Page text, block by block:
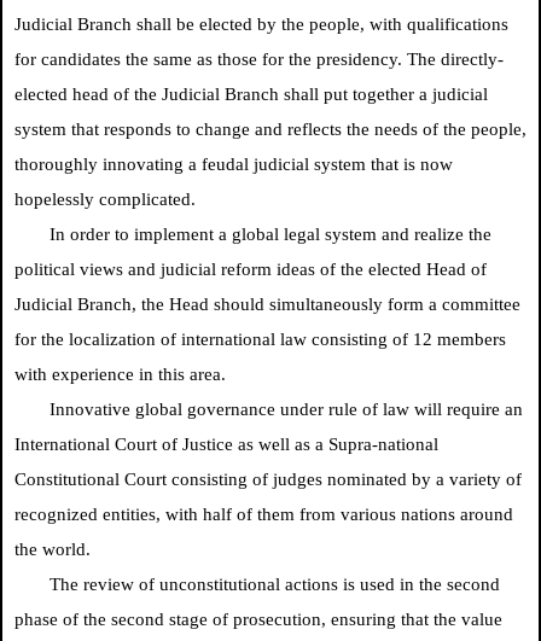
Judicial Branch shall be elected by the people, with qualifications
for candidates the same as those for the presidency. The directly-
elected head of the Judicial Branch shall put together a judicial
system that responds to change and reflects the needs of the people,
thoroughly innovating a feudal judicial system that is now
hopelessly complicated.
In order to implement a global legal system and realize the
political views and judicial reform ideas of the elected Head of
Judicial Branch, the Head should simultaneously form a committee
for the localization of international law consisting of 12 members
with experience in this area.
Innovative global governance under rule of law will require an
International Court of Justice as well as a Supra-national
Constitutional Court consisting of judges nominated by a variety of
recognized entities, with half of them from various nations around
the world.
The review of unconstitutional actions is used in the second
phase of the second stage of prosecution, ensuring that the value